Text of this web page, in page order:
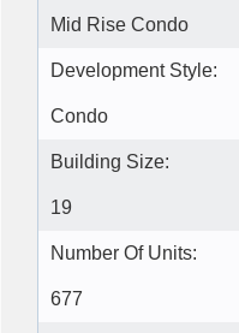
Mid Rise Condo
Development Style:
Condo
Building Size:
19
Number Of Units:
677